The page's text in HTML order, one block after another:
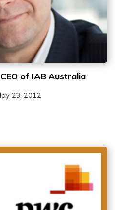
of IAB Australia
23, 2012